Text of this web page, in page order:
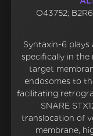
O43752;
Syntaxin-6 plays
specifically in
target
endosomes to
facilitating
SNARE
translocation of
membrane,